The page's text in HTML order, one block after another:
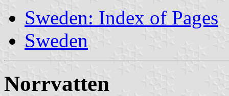
Sweden: Index of Pages
Sweden
Norrvatten